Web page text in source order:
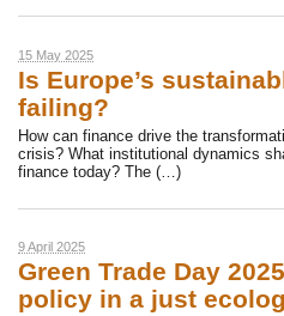
15 May 2025
Is Europe’s
failing?
How can finance drive the
crisis? What institutional dynamics
finance today? The (…)
9 April 2025
Green Trade Day
policy in a just